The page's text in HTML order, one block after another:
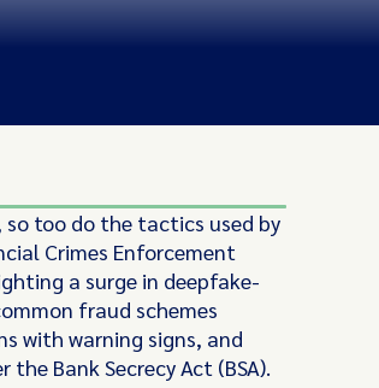
too do the tactics used by
Crimes Enforcement
a surge in deepfake-
fraud schemes
with warning signs, and
Bank Secrecy Act (BSA).